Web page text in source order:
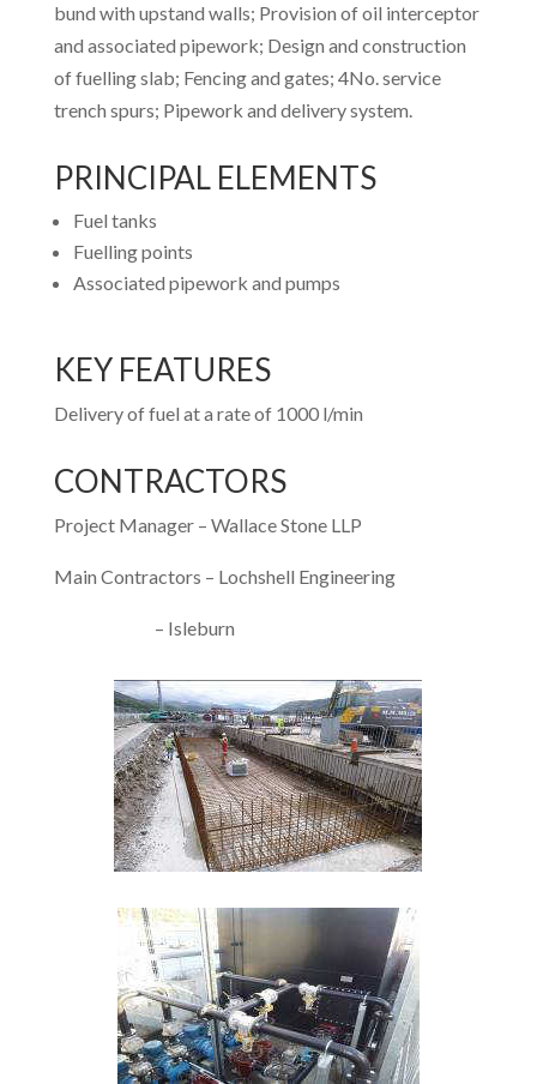
bund with upstand walls; Provision of oil interceptor
and associated pipework; Design and construction
of fuelling slab; Fencing and gates; 4No. service
trench spurs; Pipework and delivery system.
PRINCIPAL ELEMENTS
Fuel tanks
Fuelling points
Associated pipework and pumps
KEY FEATURES
Delivery of fuel at a rate of 1000 l/min
CONTRACTORS
Project Manager – Wallace Stone LLP
Main Contractors – Lochshell Engineering
– Isleburn